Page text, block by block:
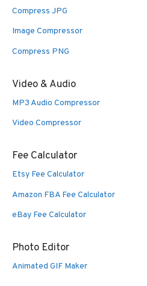
Compress JPG
Image Compressor
Compress PNG
Video & Audio
MP3 Audio Compressor
Video Compressor
Fee Calculator
Etsy Fee Calculator
Amazon FBA Fee Calculator
eBay Fee Calculator
Photo Editor
Animated GIF Maker